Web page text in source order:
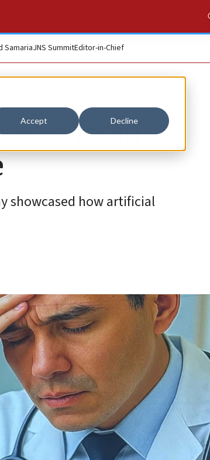
Accept Decline
SamariaJNS SummitEditor-in-Chief
from
showcased how artificial